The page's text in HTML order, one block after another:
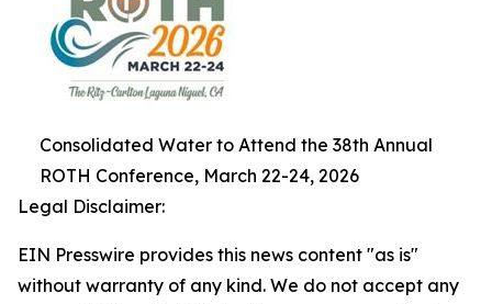
Consolidated Water to Attend the 38th Annual
ROTH Conference, March 22-24, 2026
Legal Disclaimer:
EIN Presswire provides this news content "as is"
without warranty of any kind. We do not accept any